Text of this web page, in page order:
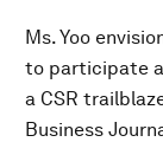
Ms. Yoo
to participate
a CSR
Business